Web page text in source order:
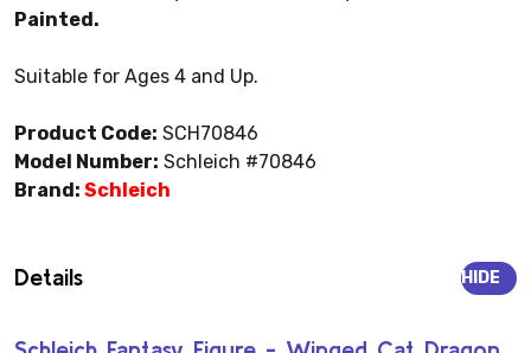
Painted.
Suitable for Ages 4 and Up.
Product Code: SCH70846
Model Number: Schleich #70846
Brand: Schleich
Details HIDE